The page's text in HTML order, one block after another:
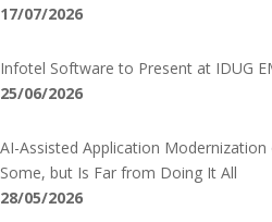
17/07/2026
Infotel Software to Present at IDUG
25/06/2026
AI-Assisted Application
Some, but Is Far from Doing It All
28/05/2026